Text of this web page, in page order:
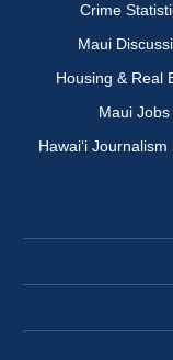
Crime
Maui
Housing & Real
Maui Jobs
Hawai‘i